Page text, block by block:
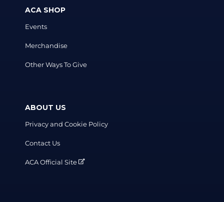
ACA SHOP
Events
Merchandise
Other Ways To Give
ABOUT US
Privacy and Cookie Policy
Contact Us
ACA Official Site